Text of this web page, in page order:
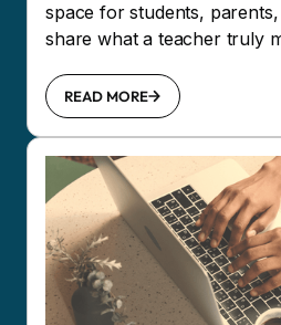
space for students,
share what a teacher truly
READ MORE